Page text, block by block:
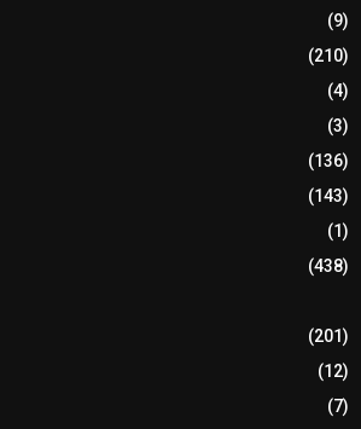
(9)
(210)
(4)
(3)
(136)
(143)
(1)
(438)
(201)
(12)
(7)